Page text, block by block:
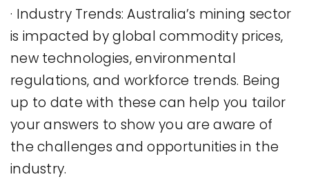
· Industry Trends: Australia’s mining sector
is impacted by global commodity prices,
new technologies, environmental
regulations, and workforce trends. Being
up to date with these can help you tailor
your answers to show you are aware of
the challenges and opportunities in the
industry.